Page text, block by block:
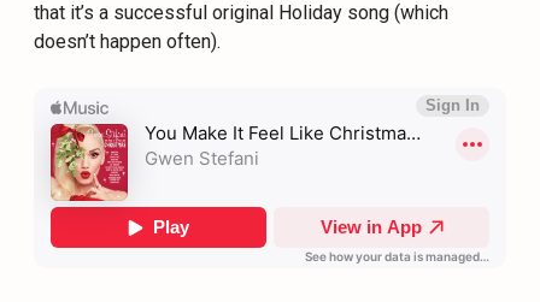
that it’s a successful original Holiday song (which
doesn’t happen often).